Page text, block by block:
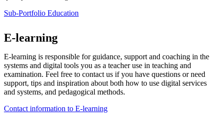
Sub-Portfolio Education
E-learning
E-learning is responsible for guidance, support and coaching in the
systems and digital tools you as a teacher use in teaching and
examination. Feel free to contact us if you have questions or need
support, tips and inspiration about both how to use digital services
and systems, and pedagogical methods.
Contact information to E-learning